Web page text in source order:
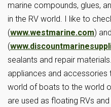
marine compounds, glues,
in the RV world. I like to
(www.westmarine.com)
(
sealants and repair
appliances and
world of boats to the world
are used as floating RVs